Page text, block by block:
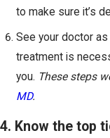
to make sure it’s
See your doctor
treatment is
you. These steps
MD.
4. Know the top